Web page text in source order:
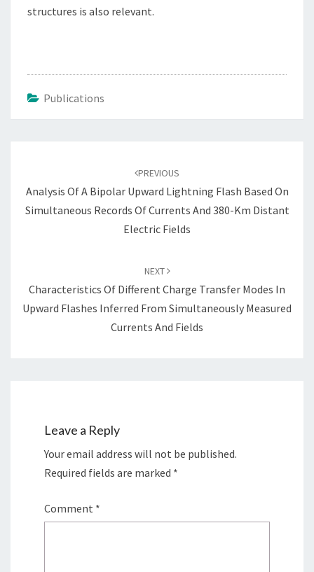
structures is also relevant.
Publications
PREVIOUS
Analysis Of A Bipolar Upward Lightning Flash Based On
Simultaneous Records Of Currents And 380-Km Distant
Electric Fields
NEXT
Characteristics Of Different Charge Transfer Modes In
Upward Flashes Inferred From Simultaneously Measured
Currents And Fields
Leave a Reply
Your email address will not be published.
Required fields are marked *
Comment *